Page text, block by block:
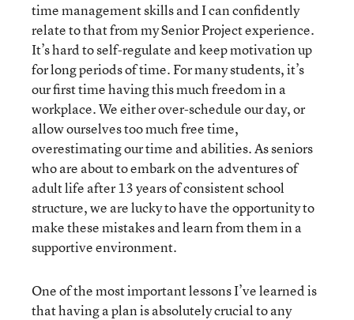
time management skills and I can confidently
relate to that from my Senior Project experience.
It’s hard to self-regulate and keep motivation up
for long periods of time. For many students, it’s
our first time having this much freedom in a
workplace. We either over-schedule our day, or
allow ourselves too much free time,
overestimating our time and abilities. As seniors
who are about to embark on the adventures of
adult life after 13 years of consistent school
structure, we are lucky to have the opportunity to
make these mistakes and learn from them in a
supportive environment.
One of the most important lessons I’ve learned is
that having a plan is absolutely crucial to any